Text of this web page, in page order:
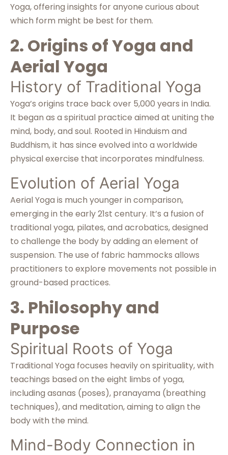
Yoga, offering insights for anyone curious about
which form might be best for them.
2. Origins of Yoga and
Aerial Yoga
History of Traditional Yoga
Yoga’s origins trace back over 5,000 years in India.
It began as a spiritual practice aimed at uniting the
mind, body, and soul. Rooted in Hinduism and
Buddhism, it has since evolved into a worldwide
physical exercise that incorporates mindfulness.
Evolution of Aerial Yoga
Aerial Yoga is much younger in comparison,
emerging in the early 21st century. It’s a fusion of
traditional yoga, pilates, and acrobatics, designed
to challenge the body by adding an element of
suspension. The use of fabric hammocks allows
practitioners to explore movements not possible in
ground-based practices.
3. Philosophy and
Purpose
Spiritual Roots of Yoga
Traditional Yoga focuses heavily on spirituality, with
teachings based on the eight limbs of yoga,
including asanas (poses), pranayama (breathing
techniques), and meditation, aiming to align the
body with the mind.
Mind-Body Connection in